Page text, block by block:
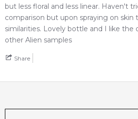
but less floral and less linear. Haven't
comparison but upon spraying on skin
similarities. Lovely bottle and I like
other Alien samples
Share